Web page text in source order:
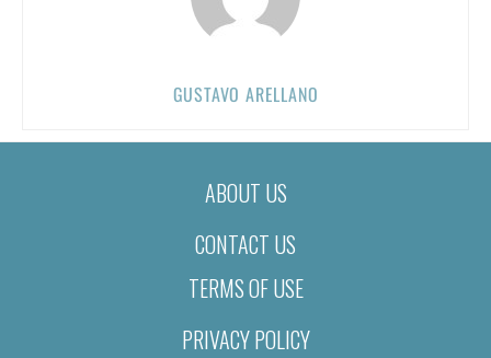
GUSTAVO ARELLANO
ABOUT US
CONTACT US
TERMS OF USE
PRIVACY POLICY